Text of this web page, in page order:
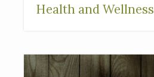
Health and Wellness